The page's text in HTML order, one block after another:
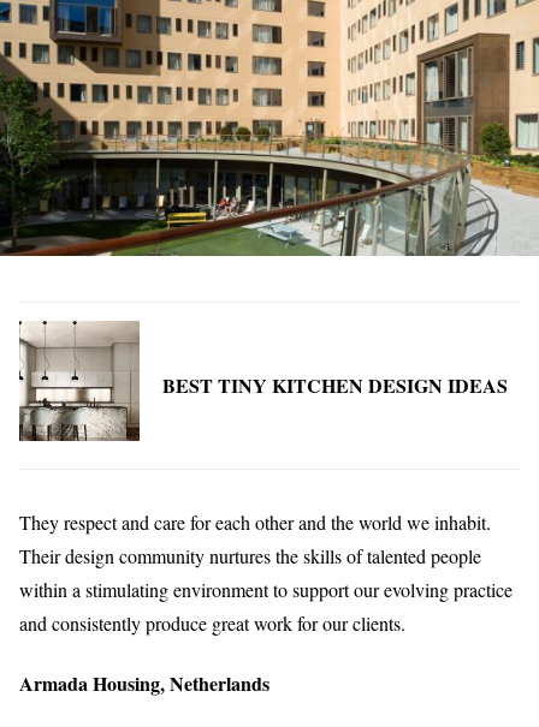
BEST TINY KITCHEN DESIGN IDEAS
They respect and care for each other and the world we inhabit.
Their design community nurtures the skills of talented people
within a stimulating environment to support our evolving practice
and consistently produce great work for our clients.
Armada Housing, Netherlands